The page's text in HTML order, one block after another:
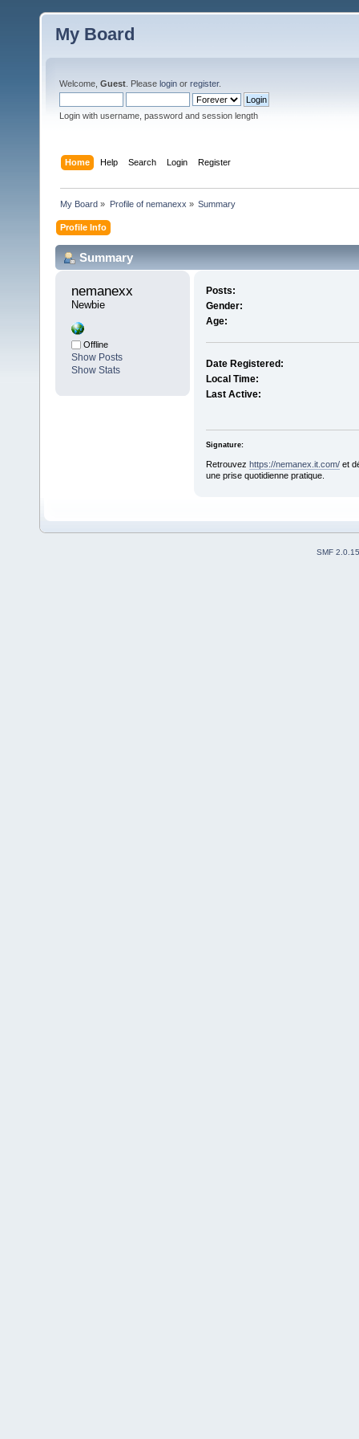
My Board
Welcome, Guest . Please login or register.
Login with username, password and session length
Home Help Search Login Register
My Board » Profile of nemanexx » Summary
Profile Info
Summary
nemanexx
Newbie
Offline
Show Posts
Show Stats
Posts:
Gender:
Age:
Date Registered:
Local Time:
Last Active:
Signature:
Retrouvez https://nemanex.it.com/et
une prise quotidienne pratique.
SMF 2.0.15